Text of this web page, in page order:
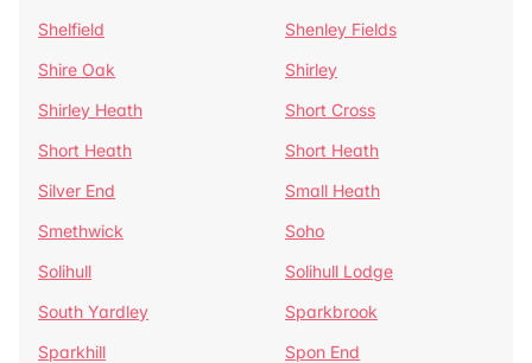
Shelfield
Shenley Fields
Shire Oak
Shirley
Shirley Heath
Short Cross
Short Heath
Short Heath
Silver End
Small Heath
Smethwick
Soho
Solihull
Solihull Lodge
South Yardley
Sparkbrook
Sparkhill
Spon End